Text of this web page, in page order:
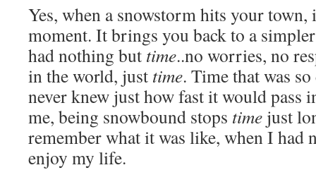
Yes, when a snowstorm hits your
moment. It brings you back to a
had nothing but time..no worries, no
in the world, just time. Time that was
never knew just how fast it would pass
me, being snowbound stops time just
remember what it was like, when I had
enjoy my life.